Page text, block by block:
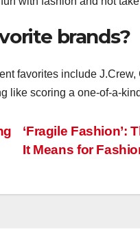
brands?
favorites include
like scoring a one-of-a-
‘Fragile Fashion’:
It Means for